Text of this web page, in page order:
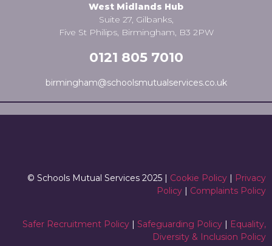
West Midlands Hub
Suite 27, Gilbanks,
Five St Philips, Birmingham, B3 2PW
0121 805 7010
birmingham@schoolsmutualservices.co.uk
© Schools Mutual Services 2025 | Cookie Policy | Privacy
Policy | Complaints Policy
Safer Recruitment Policy | Safeguarding Policy | Equality,
Diversity & Inclusion Policy